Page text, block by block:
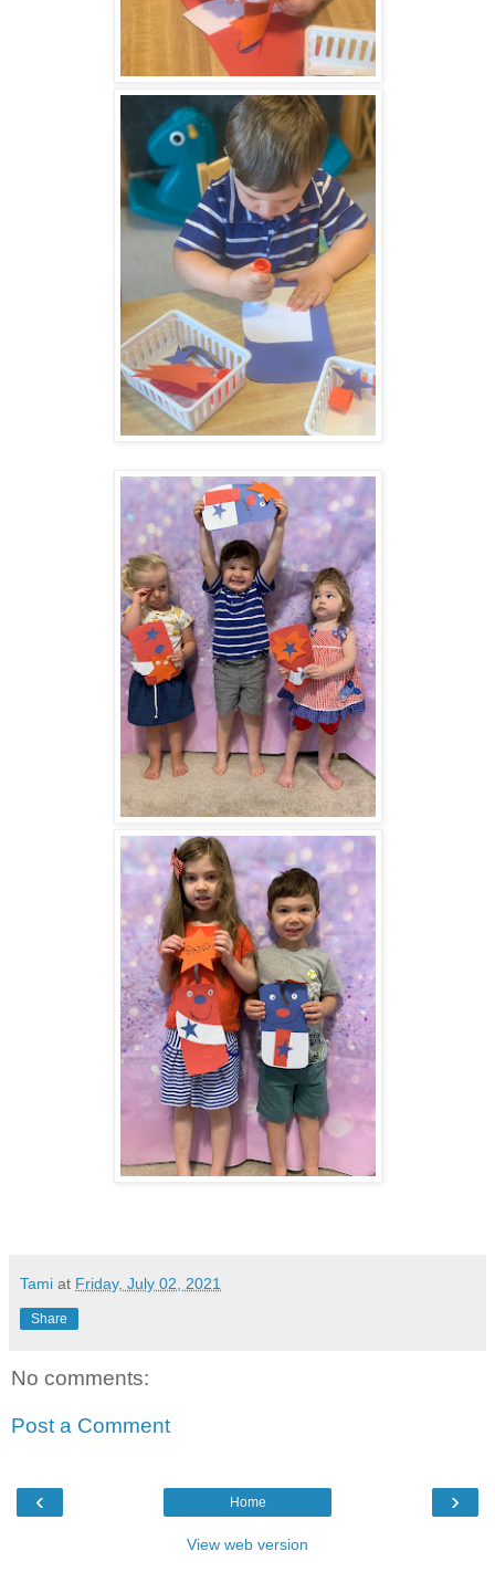
Tami at Friday, July 02, 2021
Share
No comments:
Post a Comment
‹ ›
Home
View web version